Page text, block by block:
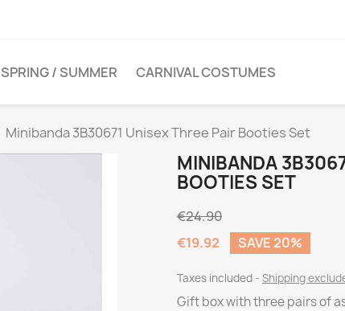
SPRING / SUMMER CARNIVAL COSTUMES
Minibanda 3B30671 Unisex Three Pair Booties Set
MINIBANDA
BOOTIES SET
€24.90
€19.92
SAVE 20%
Taxes included Shipping
Gift box with three pairs of